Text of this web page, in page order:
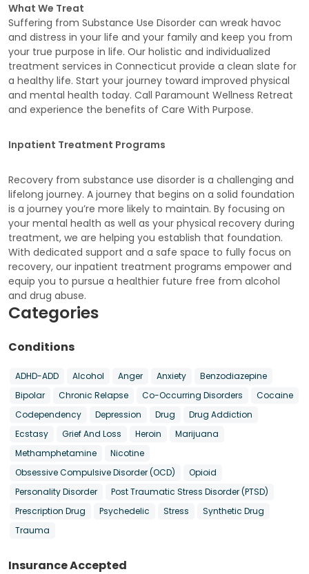
What We Treat
Suffering from Substance Use Disorder can wreak havoc
and distress in your life and your family and keep you from
your true purpose in life. Our holistic and individualized
treatment services in Connecticut provide a clean slate for
a healthy life. Start your journey toward improved physical
and mental health today. Call Paramount Wellness Retreat
and experience the benefits of Care With Purpose.
Inpatient Treatment Programs
Recovery from substance use disorder is a challenging and
lifelong journey. A journey that begins on a solid foundation
is a journey you’re more likely to maintain. By focusing on
your mental health as well as your physical recovery during
treatment, we are helping you establish that foundation.
With dedicated support and a safe space to fully focus on
recovery, our inpatient treatment programs empower and
equip you to pursue a healthier future free from alcohol
and drug abuse.
Categories
Conditions
ADHD-ADD Alcohol Anger Anxiety
Benzodiazepine
Bipolar
Chronic Relapse Co-Occurring Disorders
Cocaine
Codependency
Depression Drug
Drug Addiction
Ecstasy
Grief And Loss Heroin
Marijuana
Methamphetamine
Nicotine
Obsessive Compulsive Disorder (OCD)
Opioid
Personality Disorder
Post Traumatic Stress Disorder (PTSD)
Prescription Drug
Psychedelic Stress
Synthetic Drug
Trauma
Insurance Accepted